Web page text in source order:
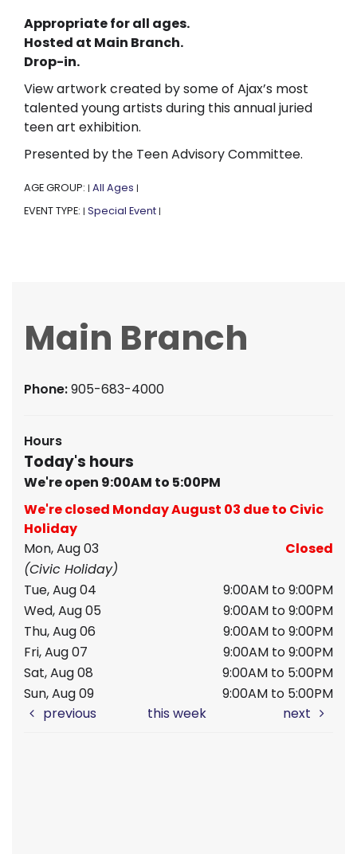
Appropriate for all ages.
Hosted at Main Branch.
Drop-in.
View artwork created by some of Ajax’s most
talented young artists during this annual juried
teen art exhibition.
Presented by the Teen Advisory Committee.
AGE GROUP: | All Ages |
EVENT TYPE: | Special Event |
Main Branch
Phone:905-683-4000
Hours
Today's hours
We're open 9:00AM to 5:00PM
We're closed Monday August 03 due to Civic
Holiday
Mon, Aug 03
Closed
(Civic Holiday)
Tue, Aug 04
9:00AM to 9:00PM
Wed, Aug 05
9:00AM to 9:00PM
Thu, Aug 06
9:00AM to 9:00PM
Fri, Aug 07
9:00AM to 9:00PM
Sat, Aug 08
9:00AM to 5:00PM
Sun, Aug 09
9:00AM to 5:00PM
previous
this week next